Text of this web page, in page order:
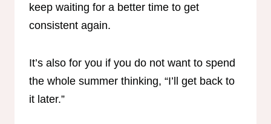
keep waiting for a better time to get
consistent again.
It’s also for you if you do not want to spend
the whole summer thinking, “I’ll get back to
it later.”